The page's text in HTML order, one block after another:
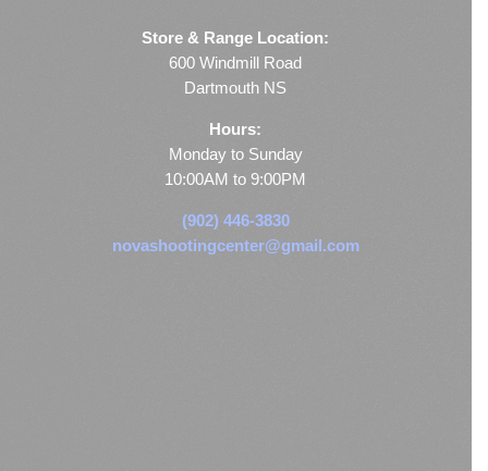
Store & Range Location:
600 Windmill Road
Dartmouth NS
Hours:
Monday to Sunday
10:00AM to 9:00PM
(902) 446-3830
novashootingcenter@gmail.com